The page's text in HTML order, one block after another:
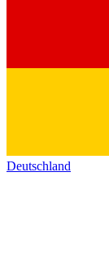
Deutschland